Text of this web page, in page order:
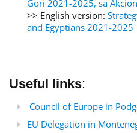
Gori 2021-2025, sa
>> English version:
and Egyptians 2021-2025
Useful links:
Council of Europe in
EU Delegation in